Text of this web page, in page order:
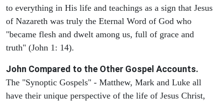
to everything in His life and teachings as a sign that Jesus
of Nazareth was truly the Eternal Word of God who
"became flesh and dwelt among us, full of grace and
truth" (John 1: 14).
John Compared to the Other Gospel Accounts.
The "Synoptic Gospels" - Matthew, Mark and Luke all
have their unique perspective of the life of Jesus Christ,